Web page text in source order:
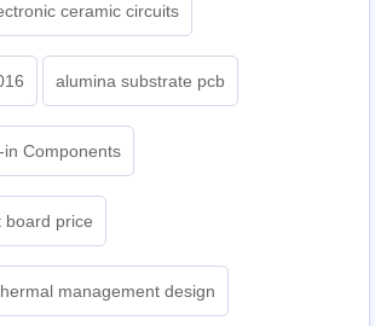
ceramic circuits
alumina substrate pcb
in Components
board price
management design